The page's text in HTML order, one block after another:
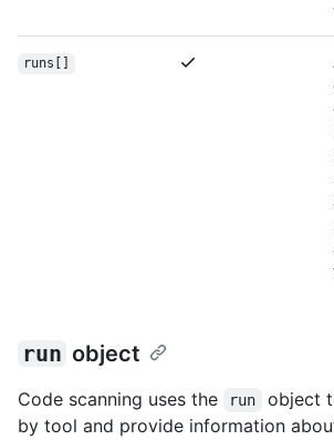
runs[]
run object
Code scanning uses the run
object
by tool and provide information